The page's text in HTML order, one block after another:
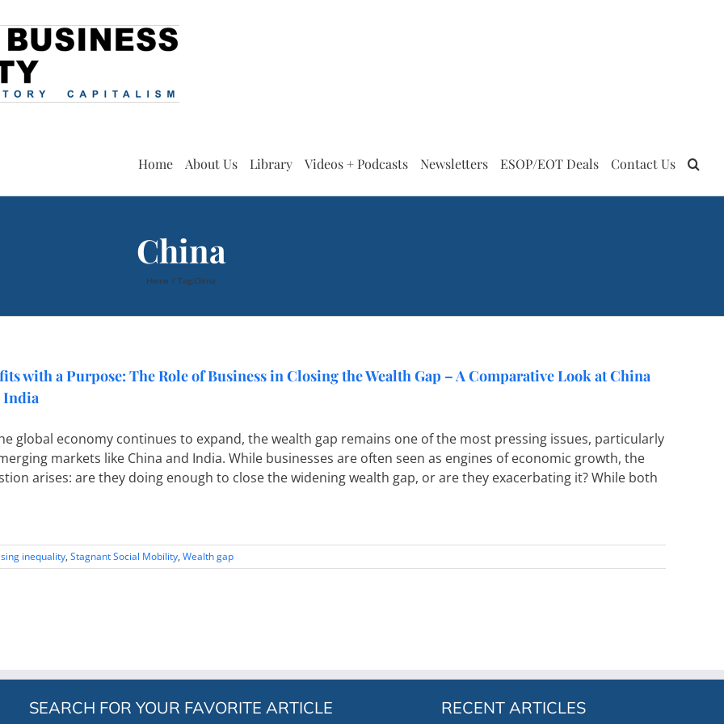
Home About Us Library Videos + Podcasts Newsletters ESOP/EOT Deals Contact Us
China
Home Tag:China
with a Purpose: The Role of Business in Closing the Wealth Gap – A Comparative Look at China
India
global economy continues to expand, the wealth gap remains one of the most pressing issues, particularly
markets like China and India. While businesses are often seen as engines of economic growth, the
arises: are they doing enough to close the widening wealth gap, or are they exacerbating it? While both
inequality, Stagnant Social Mobility, Wealth gap
SEARCH FOR YOUR FAVORITE ARTICLE
RECENT ARTICLES